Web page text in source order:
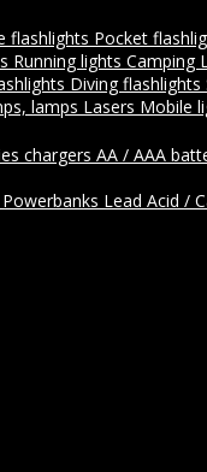
flashlights Pocket
Running lights Camping
Diving flashlights
lamps Lasers Mobile
chargers AA / AAA
Powerbanks Lead Acid /